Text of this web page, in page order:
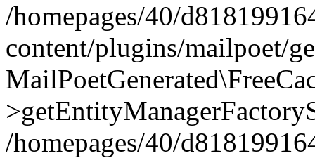
/homepages/40/
content/plugins/mailpoet/
/homepages/40/